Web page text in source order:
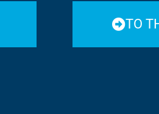
TO